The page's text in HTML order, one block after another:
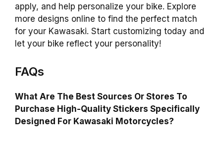
apply, and help personalize your bike. Explore
more designs online to find the perfect match
for your Kawasaki. Start customizing today and
let your bike reflect your personality!
FAQs
What Are The Best Sources Or Stores To
Purchase High-Quality Stickers Specifically
Designed For Kawasaki Motorcycles?